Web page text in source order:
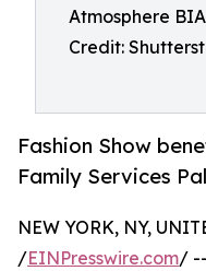
Atmosphere
Credit:
Fashion Show
Family Services
NEW YORK, NY,
/EINPresswire.com/